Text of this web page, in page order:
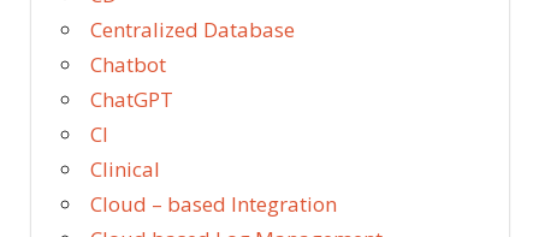
Centralized Database
Chatbot
ChatGPT
CI
Clinical
Cloud – based Integration